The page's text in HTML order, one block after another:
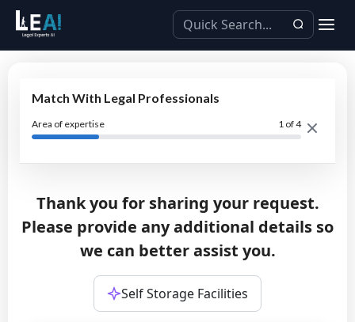
Match With Legal Professionals
Area of expertise 1 of 4
Thank you for sharing your request.
Please provide any additional details so
we can better assist you.
Self Storage Facilities